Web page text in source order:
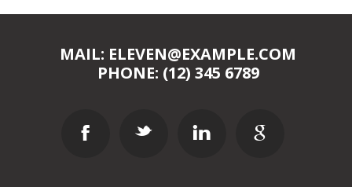
MAIL: ELEVEN@EXAMPLE.COM
PHONE: (12) 345 6789
F t l g